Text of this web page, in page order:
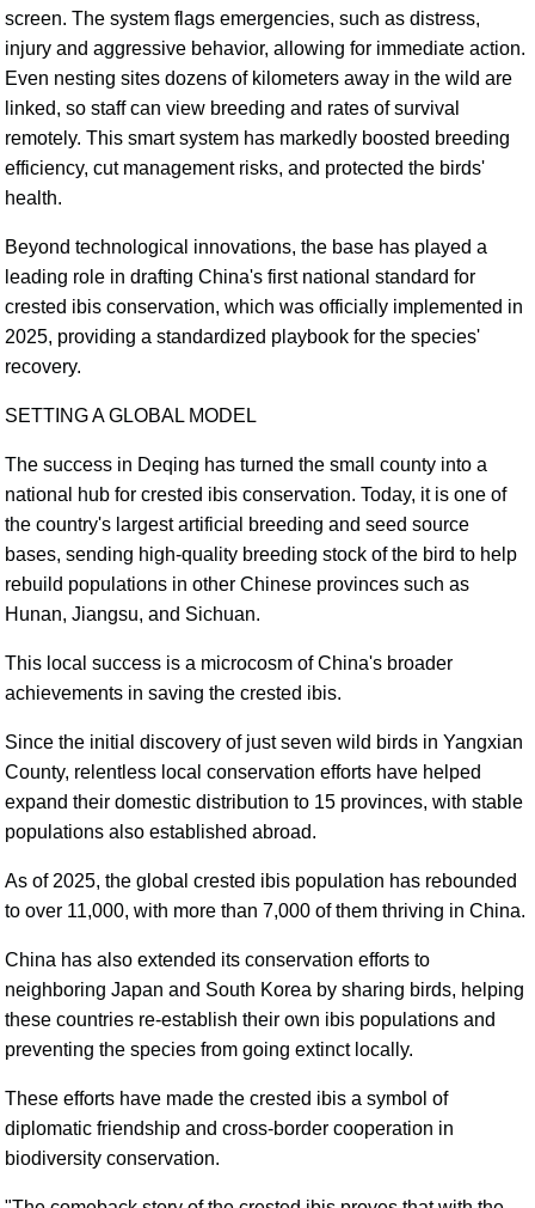
screen. The system flags emergencies, such as distress,
injury and aggressive behavior, allowing for immediate action.
Even nesting sites dozens of kilometers away in the wild are
linked, so staff can view breeding and rates of survival
remotely. This smart system has markedly boosted breeding
efficiency, cut management risks, and protected the birds'
health.
Beyond technological innovations, the base has played a
leading role in drafting China's first national standard for
crested ibis conservation, which was officially implemented in
2025, providing a standardized playbook for the species'
recovery.
SETTING A GLOBAL MODEL
The success in Deqing has turned the small county into a
national hub for crested ibis conservation. Today, it is one of
the country's largest artificial breeding and seed source
bases, sending high-quality breeding stock of the bird to help
rebuild populations in other Chinese provinces such as
Hunan, Jiangsu, and Sichuan.
This local success is a microcosm of China's broader
achievements in saving the crested ibis.
Since the initial discovery of just seven wild birds in Yangxian
County, relentless local conservation efforts have helped
expand their domestic distribution to 15 provinces, with stable
populations also established abroad.
As of 2025, the global crested ibis population has rebounded
to over 11,000, with more than 7,000 of them thriving in China.
China has also extended its conservation efforts to
neighboring Japan and South Korea by sharing birds, helping
these countries re-establish their own ibis populations and
preventing the species from going extinct locally.
These efforts have made the crested ibis a symbol of
diplomatic friendship and cross-border cooperation in
biodiversity conservation.